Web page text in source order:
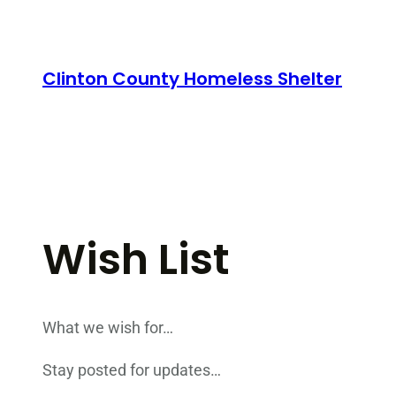
contentClinton County Homeless Shelter
Wish List
What we wish for…
Stay posted for updates…